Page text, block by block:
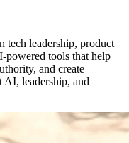
tech leadership, product
powered tools that help
and create
AI, leadership, and